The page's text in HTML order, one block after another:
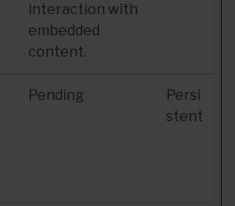
interaction with
embedded
content.
Pending
Persi
stent